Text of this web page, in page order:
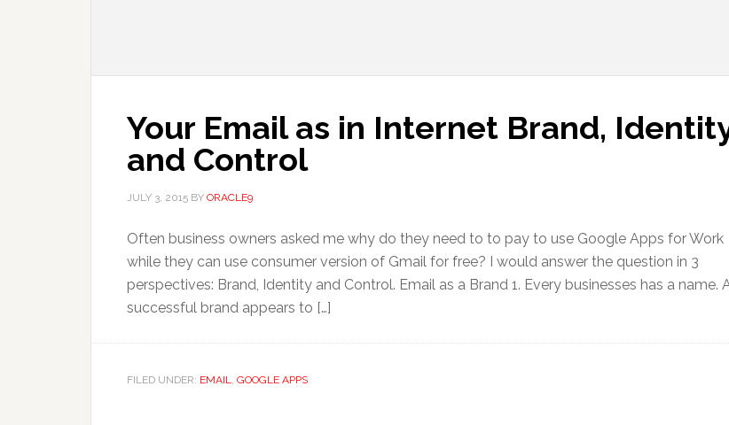
Your Email as in Internet Brand,
and Control
JULY 3, 2015 BY ORACLE9
Often business owners asked me why do they need to to pay to use Google Apps for Work
while they can use consumer version of Gmail for free? I would answer the question in 3
perspectives: Brand, Identity and Control. Email as a Brand 1. Every businesses has a name.
successful brand appears to […]
FILED UNDER: EMAIL, GOOGLE APPS